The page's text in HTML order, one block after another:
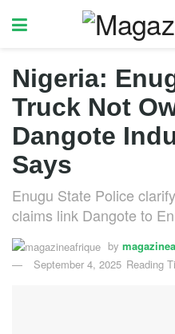
Nigeria:
Truck Not
Dangote
Says
Enugu State Police
claims link Dangote to
by
September 4, 2025 Reading